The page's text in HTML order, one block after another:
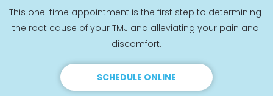
This one-time appointment is the first step to determining
the root cause of your TMJ and alleviating your pain and
discomfort.
SCHEDULE ONLINE